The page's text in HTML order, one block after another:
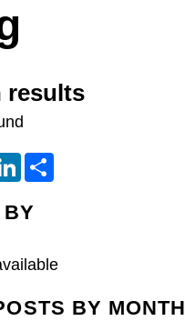
results
L
k
e
n
BY
BY MONTH